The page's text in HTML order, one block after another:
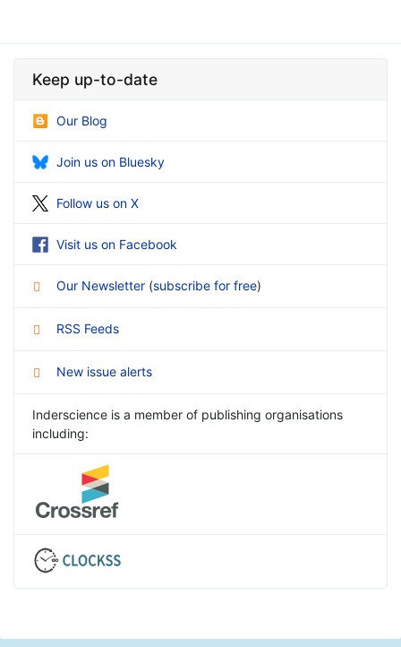
Keep up-to-date
Our Blog
Join us on Bluesky
Follow us on X
Visit us on Facebook
Our Newsletter (subscribe for free)
RSS Feeds
New issue alerts
Inderscience is a member of publishing organisations
including: